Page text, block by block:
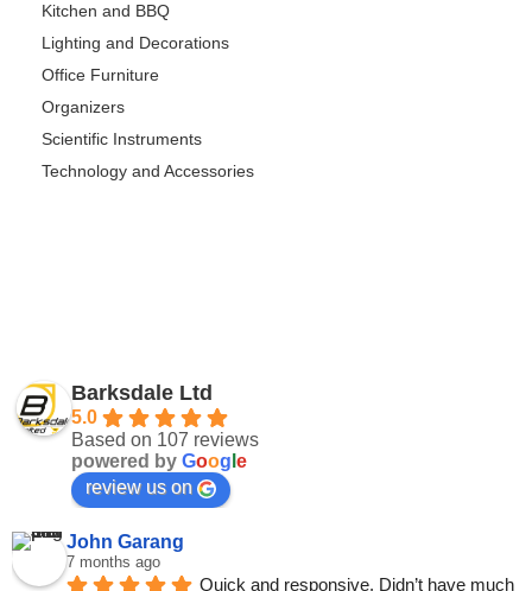
Kitchen and BBQ
Lighting and Decorations
Office Furniture
Organizers
Scientific Instruments
Technology and Accessories
Barksdale Ltd
5.0
Based on 107 reviews
powered by Goog e
review us on
John Garang
7 months ago
Quick and responsive. Didn’t have much